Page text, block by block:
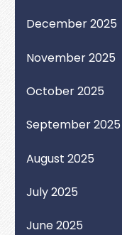
December 2025
November 2025
October 2025
September 2025
August 2025
July 2025
June 2025